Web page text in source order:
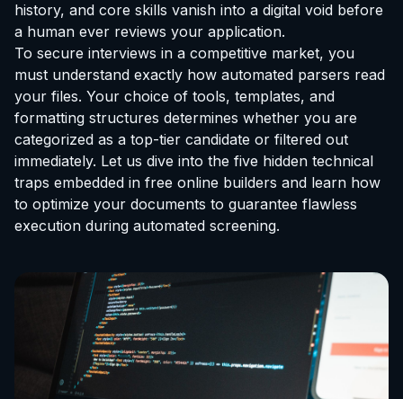
history, and core skills vanish into a digital void before
a human ever reviews your application.
To secure interviews in a competitive market, you
must understand exactly how automated parsers read
your files. Your choice of tools, templates, and
formatting structures determines whether you are
categorized as a top-tier candidate or filtered out
immediately. Let us dive into the five hidden technical
traps embedded in free online builders and learn how
to optimize your documents to guarantee flawless
execution during automated screening.